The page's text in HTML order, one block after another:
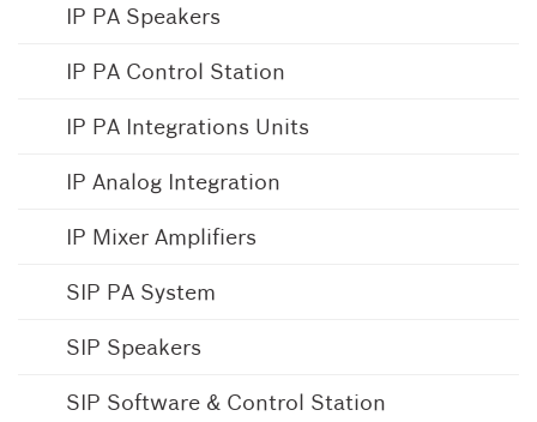
IP PA Speakers
IP PA Control Station
IP PA Integrations Units
IP Analog Integration
IP Mixer Amplifiers
SIP PA System
SIP Speakers
SIP Software & Control Station